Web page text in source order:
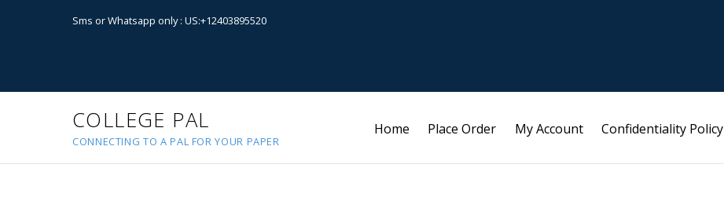
Sms or Whatsapp only : US:+12403895520
COLLEGE PAL
CONNECTING TO A PAL FOR YOUR PAPER
Home Place Order My Account Confidentiality Policy